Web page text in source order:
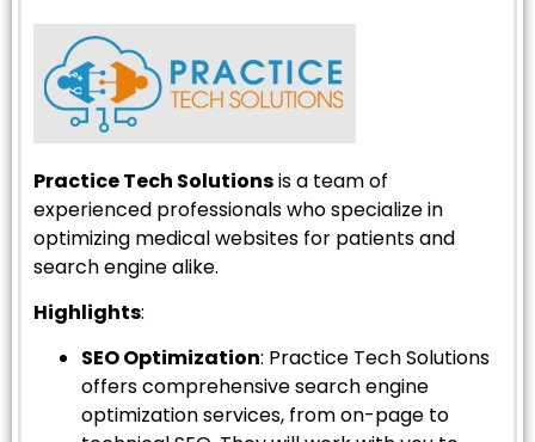
Practice Tech Solutionsis a team of
experienced professionals who specialize in
optimizing medical websites for patients and
search engine alike.
Highlights:
SEO Optimization: Practice Tech Solutions
offers comprehensive search engine
optimization services, from on-page to